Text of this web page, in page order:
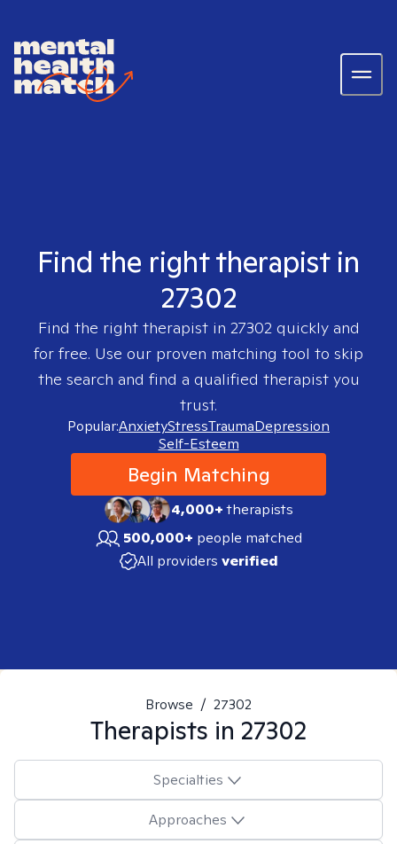
Find the right therapist in
27302
Find the right therapist in 27302quickly and
for free. Use our proven matching tool to skip
the search and find a qualified therapist you
trust.
Popular:AnxietyStressTraumaDepression
Self-Esteem
Begin Matching
4,000+therapists
500,000+ people matched
All providers verified
Browse / 27302
Therapists in 27302
Specialties
Approaches